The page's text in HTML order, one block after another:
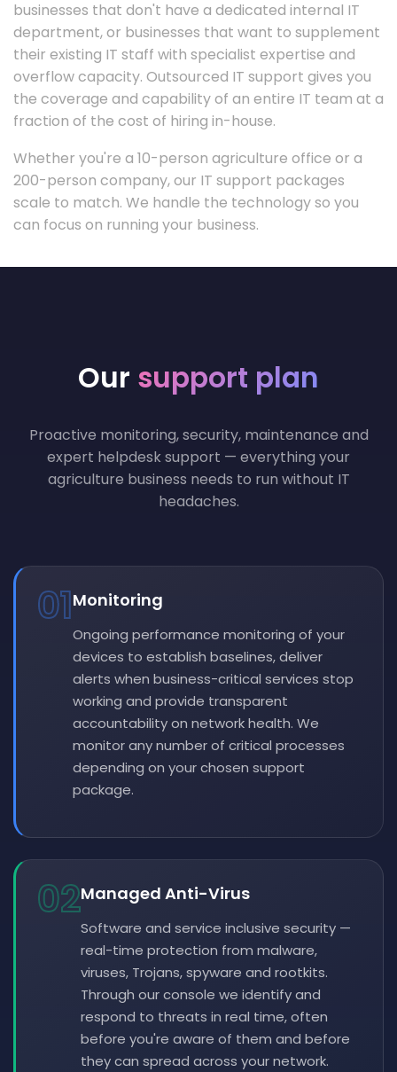
businesses that don't have a dedicated internal IT
department, or businesses that want to supplement
their existing IT staff with specialist expertise and
overflow capacity. Outsourced IT support gives you
the coverage and capability of an entire IT team at a
fraction of the cost of hiring in-house.
Whether you're a 10-person agriculture office or a
200-person company, our IT support packages
scale to match. We handle the technology so you
can focus on running your business.
Our support plan
Proactive monitoring, security, maintenance and
expert helpdesk support — everything your
agriculture business needs to run without IT
headaches.
01Monitoring
Ongoing performance monitoring of your
devices to establish baselines, deliver
alerts when business-critical services stop
working and provide transparent
accountability on network health. We
monitor any number of critical processes
depending on your chosen support
package.
02Managed Anti-Virus
Software and service inclusive security —
real-time protection from malware,
viruses, Trojans, spyware and rootkits.
Through our console we identify and
respond to threats in real time, often
before you're aware of them and before
they can spread across your network.